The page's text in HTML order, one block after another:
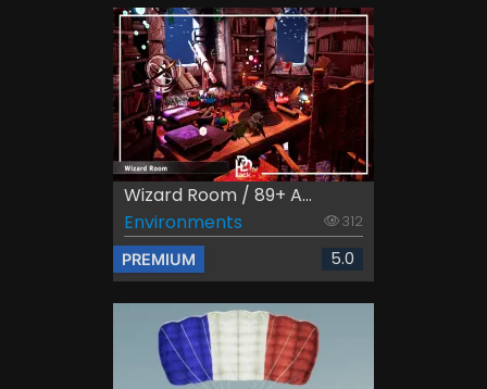
Wizard Room / 89+ A...
Environments
312
PREMIUM 5.0